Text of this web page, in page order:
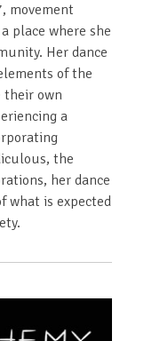
movement
place where she
Her dance
of the
their own
a
the
her dance
what is expected